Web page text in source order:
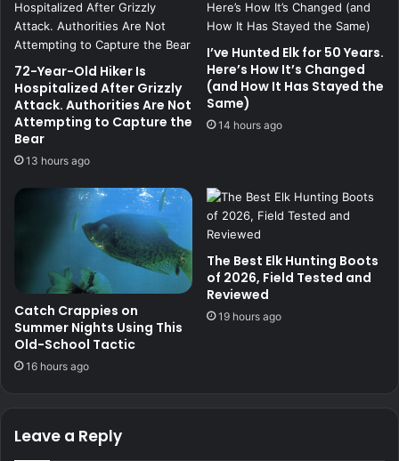
72-Year-Old Hiker Is
Hospitalized After Grizzly
Attack. Authorities Are Not
Attempting to Capture the
Bear
13 hours ago
I’ve Hunted Elk for 50 Years.
Here’s How It’s Changed
(and How It Has Stayed the
Same)
14 hours ago
Catch Crappies on
Summer Nights Using This
Old-School Tactic
16 hours ago
The Best Elk Hunting Boots
of 2026, Field Tested and
Reviewed
19 hours ago
Leave a Reply